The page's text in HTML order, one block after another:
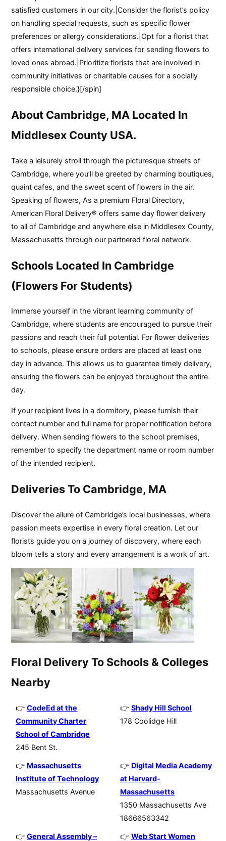
satisfied customers in our city.|Consider the florist’s policy
on handling special requests, such as specific flower
preferences or allergy considerations.|Opt for a florist that
offers international delivery services for sending flowers to
loved ones abroad.|Prioritize florists that are involved in
community initiatives or charitable causes for a socially
responsible choice.}[/spin]
About Cambridge, MA Located In
Middlesex County USA.
Take a leisurely stroll through the picturesque streets of
Cambridge, where you’ll be greeted by charming boutiques,
quaint cafes, and the sweet scent of flowers in the air.
Speaking of flowers, As a premium Floral Directory,
American Floral Delivery® offers same day flower delivery
to all of Cambridge and anywhere else in Middlesex County,
Massachusetts through our partnered floral network.
Schools Located In Cambridge
(Flowers For Students)
Immerse yourself in the vibrant learning community of
Cambridge, where students are encouraged to pursue their
passions and reach their full potential. For flower deliveries
to schools, please ensure orders are placed at least one
day in advance. This allows us to guarantee timely delivery,
ensuring the flowers can be enjoyed throughout the entire
day.
If your recipient lives in a dormitory, please furnish their
contact number and full name for proper notification before
delivery. When sending flowers to the school premises,
remember to specify the department name or room number
of the intended recipient.
Deliveries To Cambridge, MA
Discover the allure of Cambridge’s local businesses, where
passion meets expertise in every floral creation. Let our
florists guide you on a journey of discovery, where each
bloom tells a story and every arrangement is a work of art.
Floral Delivery To Schools & Colleges
Nearby
CodeEd at the
Community Charter
School of Cambridge
245 Bent St.
Shady Hill School
178 Coolidge Hill
Massachusetts
Institute of Technology
Massachusetts Avenue
Digital Media Academy
at Harvard-
Massachusetts
1350 Massachusetts Ave
18666563342
General Assembly –
Web Start Women